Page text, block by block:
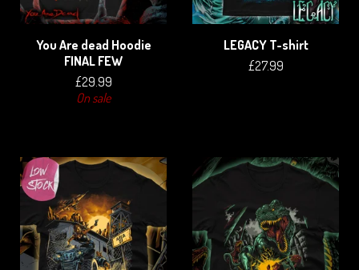
You Are dead Hoodie
FINAL FEW
£29.99
On sale
LEGACY T-shirt
£27.99